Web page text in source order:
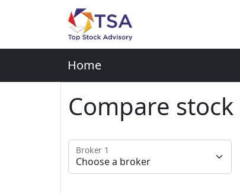
Home
Compare
Broker 1